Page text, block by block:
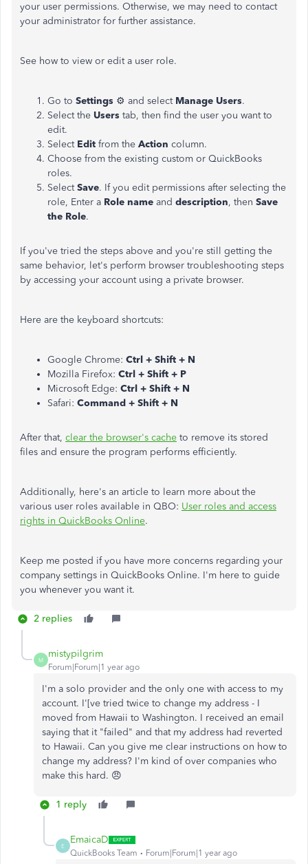
your user permissions. Otherwise, we may need to contact
your administrator for further assistance.
See how to view or edit a user role.
Go to Settings ⚙ and select Manage Users.
Select the Users tab, then find the user you want to
edit.
Select Edit from the Action column.
Choose from the existing custom or QuickBooks
roles.
SelectSave. If you edit permissions after selecting the
role, Enter a Role name and description, then Save
the Role.
If you've tried the steps above and you're still getting the
same behavior, let's perform browser troubleshooting steps
by accessing your account using a private browser.
Here are the keyboard shortcuts:
Google Chrome: Ctrl + Shift + N
Mozilla Firefox: Ctrl + Shift + P
Microsoft Edge: Ctrl + Shift + N
Safari: Command + Shift + N
After that, clear the browser's cache to remove its stored
files and ensure the program performs efficiently.
Additionally, here's an article to learn more about the
various user roles available in QBO: User roles and access
rights in QuickBooks Online.
Keep me posted if you have more concerns regarding your
company settings in QuickBooks Online. I'm here to guide
you whenever you want it.
2 replies
M
mistypilgrim
Forum|Forum|1 year ago
I'm a solo provider and the only one with access to my
account. I'[ve tried twice to change my address - I
moved from Hawaii to Washington. I received an email
saying that it "failed" and that my address had reverted
to Hawaii. Can you give me clear instructions on how to
change my address? I'm kind of over companies who
make this hard. 😠
1 reply
E
EmaicaD
QuickBooks Team Forum|Forum|1 year ago